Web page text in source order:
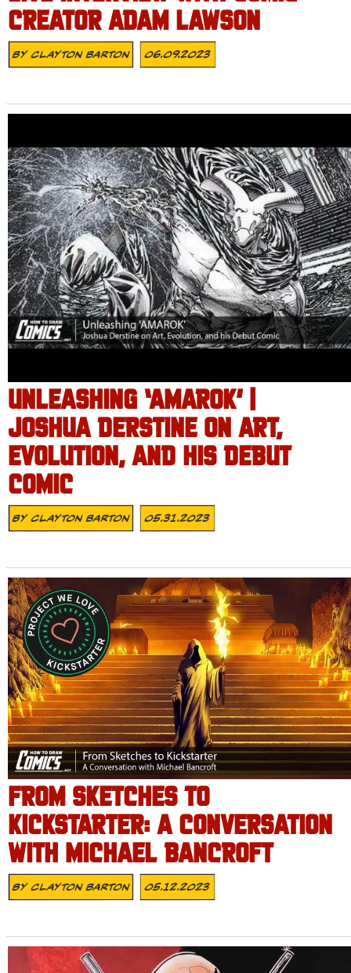
CREATOR ADAM LAWSON
ByClayton Barton 06.09.2023
UNLEASHING ‘AMAROK’ |
JOSHUA DERSTINE ON ART,
EVOLUTION, AND HIS DEBUT
COMIC
ByClayton Barton 05.31.2023
FROM SKETCHES TO
KICKSTARTER: A CONVERSATION
WITH MICHAEL BANCROFT
ByClayton Barton 05.12.2023